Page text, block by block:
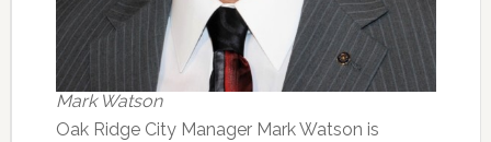
Mark Watson
Oak Ridge City Manager Mark Watson is